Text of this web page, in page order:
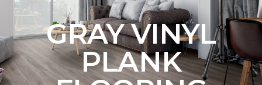
GRAY VINYL
PLANK